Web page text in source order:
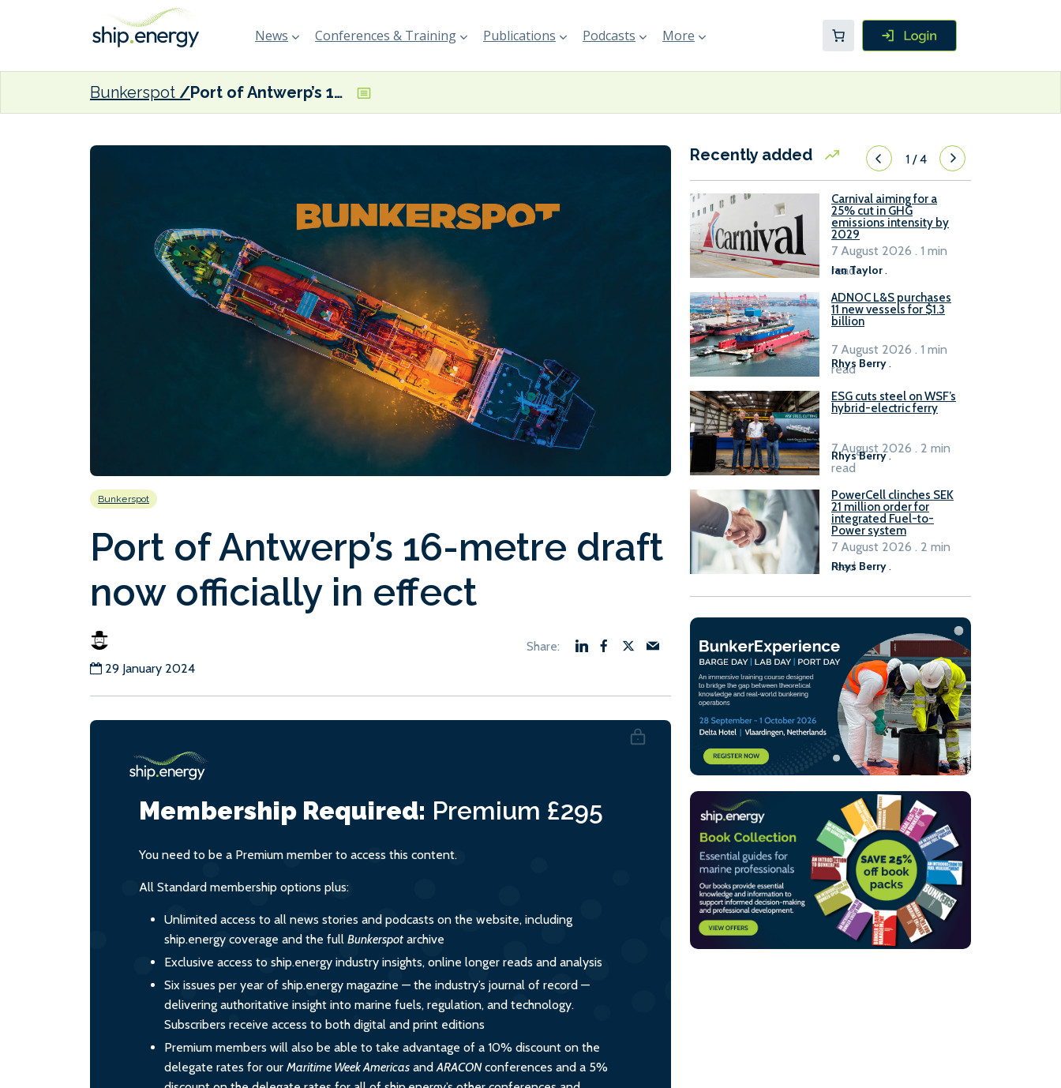
News Conferences & Training Publications Podcasts More
Bunkerspot Port of Antwerp’s 16-metre draft now officially in effect
Bunkerspot
Port of Antwerp’s 16-metre draft
now officially in effect
29 January 2024
Membership Required: Premium £295
You need to be a Premium member to access this content.
All Standard membership options plus:
Unlimited access to all news stories and podcasts on the website, including
ship.energy coverage and the full Bunkerspot archive
Exclusive access to ship.energy industry insights, online longer reads and analysis
Six issues per year of ship.energy magazine — the industry’s journal of record —
delivering authoritative insight into marine fuels, regulation, and technology.
Subscribers receive access to both digital and print editions
Premium members will also be able to take advantage of a 10% discount on the
delegate rates for our Maritime Week Americas andARACONconferences and a 5%
Recently added 1/4
Carnival aiming for a
25% cut in GHG
emissions intensity by
2029
Ian Taylor.
7 August 2026 . 1 min
read
ADNOC L&S purchases
11 new vessels for $1.3
billion
Rhys Berry .
7 August 2026 . 1 min
read
ESG cuts steel on WSF’s
hybrid-electric ferry
Rhys Berry.
7 August 2026 . 2 min
read
PowerCell clinches SEK
21 million order for
integrated Fuel-to-
Power system
Rhys Berry.
7 August 2026 . 2 min
read